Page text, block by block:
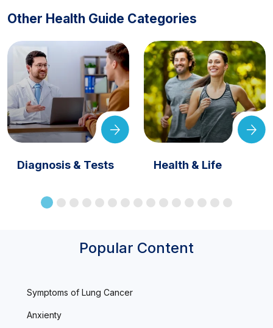
Other Health Guide Categories
Diagnosis & Tests Health & Life
Popular Content
Symptoms of Lung Cancer
Anxienty